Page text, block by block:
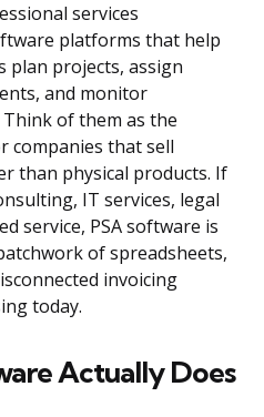
services
platforms that help
plan projects, assign
and monitor
of them as the
companies that sell
than physical products. If
IT services, legal
service, PSA software is
of spreadsheets,
invoicing
today.
Actually Does